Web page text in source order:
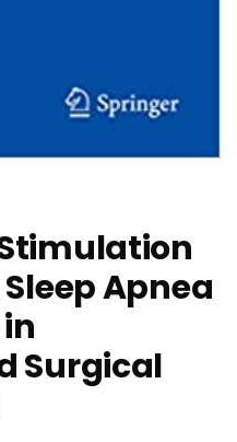
Apnea
Surgical